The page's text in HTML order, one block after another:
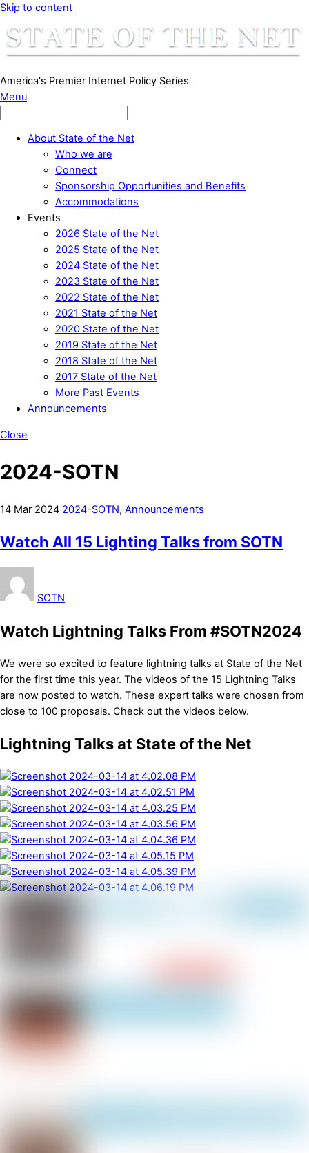
Skip to content
America's Premier Internet Policy Series
Menu
About State of the Net
Who we are
Connect
Sponsorship Opportunities and Benefits
Accommodations
Events
2026 State of the Net
2025 State of the Net
2024 State of the Net
2023 State of the Net
2022 State of the Net
2021 State of the Net
2020 State of the Net
2019 State of the Net
2018 State of the Net
2017 State of the Net
More Past Events
Announcements
Close
2024-SOTN
14 Mar 2024 2024-SOTN, Announcements
Watch All 15 Lighting Talks from SOTN
SOTN
Watch Lightning Talks From #SOTN2024
We were so excited to feature lightning talks at State of the Net
for the first time this year. The videos of the 15 Lightning Talks
are now posted to watch. These expert talks were chosen from
close to 100 proposals. Check out the videos below.
Lightning Talks at State of the Net